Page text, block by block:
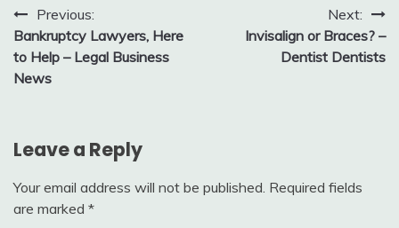
Post
navigation
Previous:
Bankruptcy Lawyers, Here
to Help – Legal Business
News
Next:
Invisalign or Braces? –
Dentist Dentists
Leave a Reply
Your email address will not be published. Required fields
are marked *